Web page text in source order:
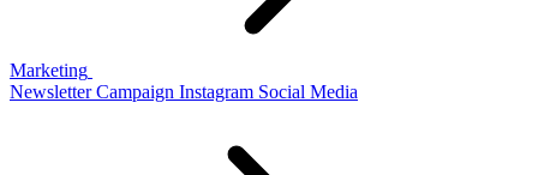
Marketing
Newsletter Campaign Instagram Social Media